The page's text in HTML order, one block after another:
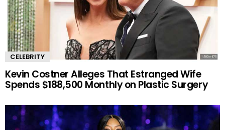
CELEBRITY
Kevin Costner Alleges That Estranged Wife
Spends $188,500 Monthly on Plastic Surgery